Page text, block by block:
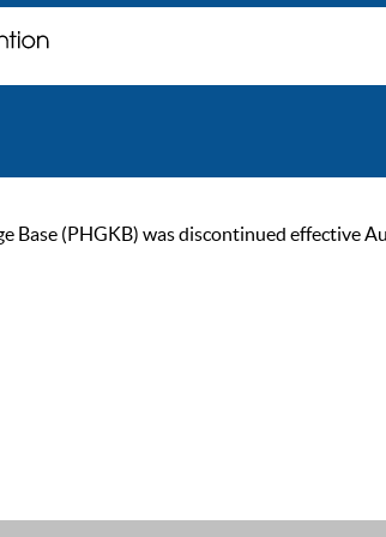
Base (PHGKB) was discontinued effective